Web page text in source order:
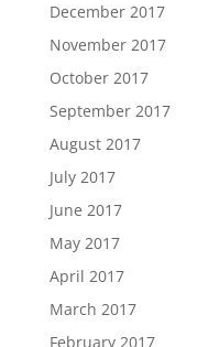
December 2017
November 2017
October 2017
September 2017
August 2017
July 2017
June 2017
May 2017
April 2017
March 2017
February 2017